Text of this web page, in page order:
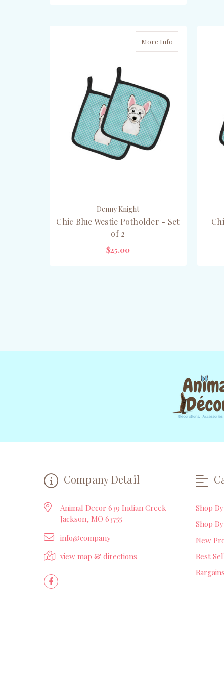
More Info
Denny Knight
Chic Blue Westie Potholder - Set
of 2
$25.00
Company Detail
Animal Decor 639 Indian Creek
Jackson, MO 63755
info@company
view map & directions
Shop
Shop
New
Best
Bargains